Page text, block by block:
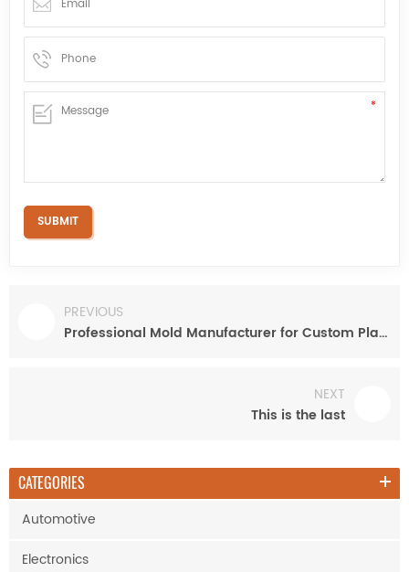
PREVIOUS
Professional Mold Manufacturer for Custom Plastic Automotive Part
NEXT
This is the last
CATEGORIES
Automotive
Electronics